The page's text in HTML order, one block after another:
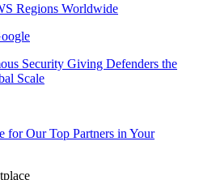
Regions Worldwide
Security Giving Defenders the
Scale
for Our Top Partners in Your